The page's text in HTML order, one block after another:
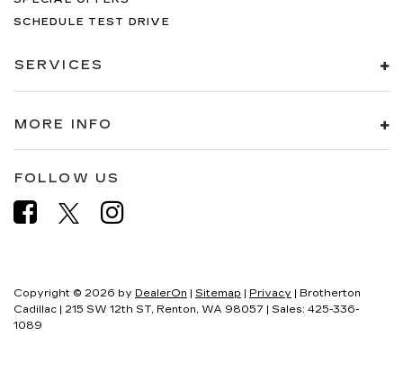
SCHEDULE TEST DRIVE
SERVICES
MORE INFO
FOLLOW US
Copyright © 2026 by DealerOn Sitemap Privacy | Brotherton
Cadillac
215 SW 12th ST, Renton, WA 98057 | Sales: 425-336-
1089